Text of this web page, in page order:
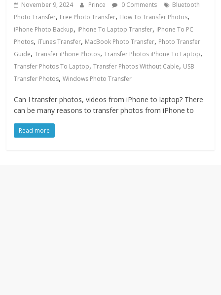
November 9, 2024 Prince 0 Comments
Bluetooth
Photo Transfer, Free Photo Transfer, How To Transfer Photos,
iPhone Photo Backup, iPhone To Laptop Transfer, iPhone To PC
Photos, iTunes Transfer, MacBook Photo Transfer, Photo Transfer
Guide,Transfer iPhone Photos,Transfer Photos iPhone To Laptop,
Transfer Photos To Laptop,Transfer Photos Without Cable, USB
Transfer Photos,Windows Photo Transfer
Can I transfer photos, videos from iPhone to laptop? There
can be many reasons to transfer photos from iPhone to
Read more